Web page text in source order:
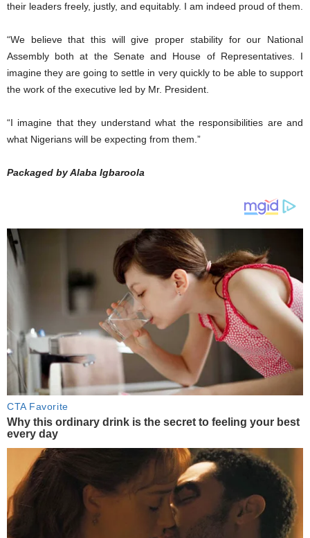
their leaders freely, justly, and equitably. I am indeed proud of them.
“We believe that this will give proper stability for our National
Assembly both at the Senate and House of Representatives. I
imagine they are going to settle in very quickly to be able to support
the work of the executive led by Mr. President.
“I imagine that they understand what the responsibilities are and
what Nigerians will be expecting from them.”
Packaged by Alaba Igbaroola